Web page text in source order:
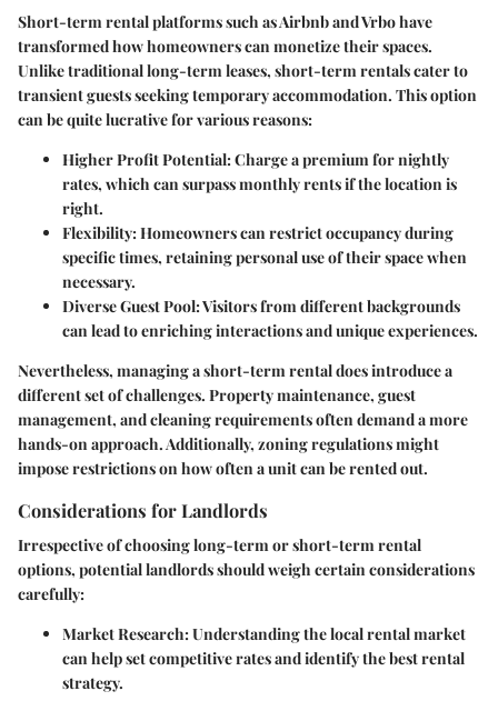
Short-term rental platforms such as Airbnb and Vrbo have
transformed how homeowners can monetize their spaces.
Unlike traditional long-term leases, short-term rentals cater to
transient guests seeking temporary accommodation. This option
can be quite lucrative for various reasons:
Higher Profit Potential: Charge a premium for nightly
rates, which can surpass monthly rents if the location is
right.
Flexibility: Homeowners can restrict occupancy during
specific times, retaining personal use of their space when
necessary.
Diverse Guest Pool: Visitors from different backgrounds
can lead to enriching interactions and unique experiences.
Nevertheless, managing a short-term rental does introduce a
different set of challenges. Property maintenance, guest
management, and cleaning requirements often demand a more
hands-on approach. Additionally, zoning regulations might
impose restrictions on how often a unit can be rented out.
Considerations for Landlords
Irrespective of choosing long-term or short-term rental
options, potential landlords should weigh certain considerations
carefully:
Market Research: Understanding the local rental market
can help set competitive rates and identify the best rental
strategy.